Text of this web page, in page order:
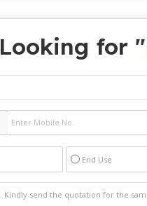
Looking for "
End Use